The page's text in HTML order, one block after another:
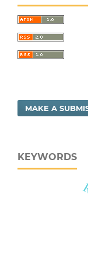
MAKE A
KEYWORDS